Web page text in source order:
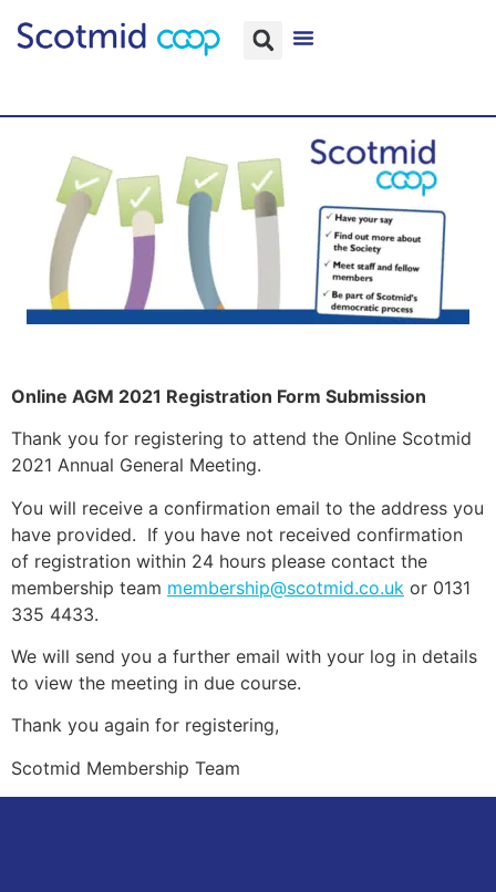
Online AGM 2021 Registration Form Submission
Thank you for registering to attend the Online Scotmid
2021 Annual General Meeting.
You will receive a confirmation email to the address you
have provided. If you have not received confirmation
of registration within 24 hours please contact the
membership team membership@scotmid.co.uk or 0131
335 4433.
We will send you a further email with your log in details
to view the meeting in due course.
Thank you again for registering,
Scotmid Membership Team